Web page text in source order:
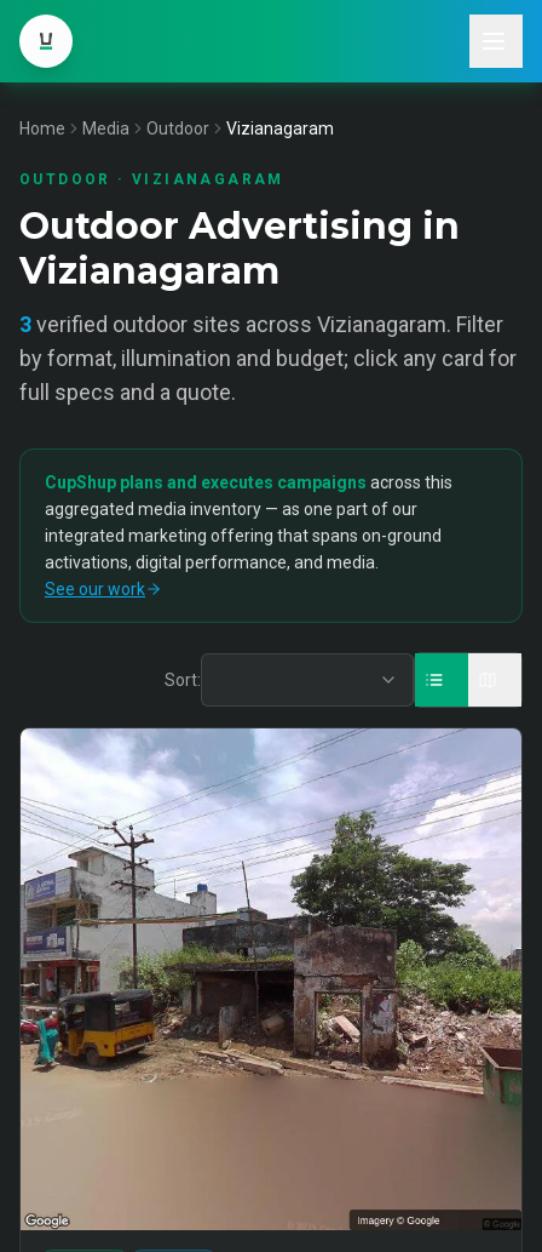
Home Media Outdoor Vizianagaram
OUTDOOR ·VIZIANAGARAM
Outdoor Advertising in
Vizianagaram
3verified outdoor sites across Vizianagaram. Filter
by format, illumination and budget; click any card for
full specs and a quote.
CupShup plans and executes campaigns across this
aggregated media inventory — as one part of our
integrated marketing offering that spans on-ground
activations, digital performance, and media.
See our work
Sort: